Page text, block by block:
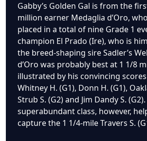
Gabby’s Golden Gal is from the
million earner Medaglia d’Oro,
placed in a total of nine Grade 1
champion El Prado (Ire), who is
the breed-shaping sire Sadler’s
d’Oro was probably best at 1 1/8
illustrated by his convincing
Whitney H. (G1), Donn H. (G1),
Strub S. (G2) and Jim Dandy S.
superabundant class, however,
capture the 1 1/4-mile Travers S.